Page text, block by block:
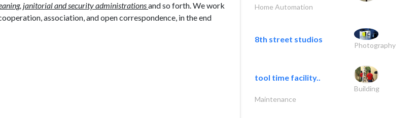
janitorial and security administrationsand so forth. We work
association, and open correspondence, in the end
Home Automation
8th street studios
Photography
tool time facility..
Building
Maintenance